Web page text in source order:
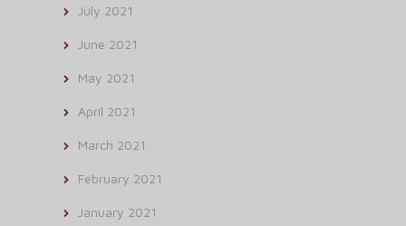
July 2021
June 2021
May 2021
April 2021
March 2021
February 2021
January 2021